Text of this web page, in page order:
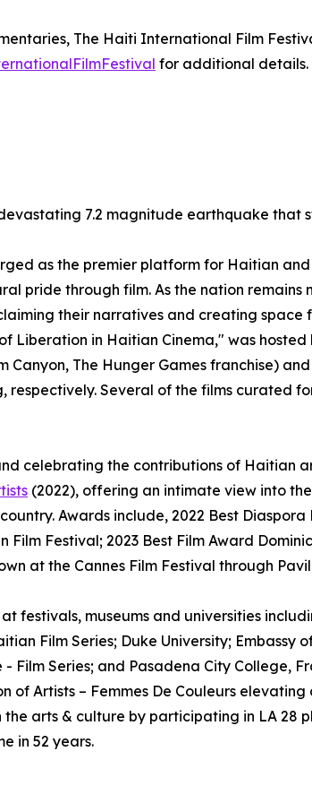
The Haiti International Film
for additional details.
7.2 magnitude earthquake that
as the premier platform for Haitian
pride through film. As the nation
their narratives and creating space
Liberation in Haitian Cinema," was
The Hunger Games franchise)
Several of the films curated
celebrating the contributions of Haitian
(2022), offering an intimate view into
Awards include, 2022 Best
Festival; 2023 Best Film Award
at the Cannes Film Festival through
festivals, museums and universities
Film Series; Duke University; Embassy
Film Series; and Pasadena City College,
of Artists – Femmes De Couleurs
arts & culture by participating in LA 28
in 52 years.